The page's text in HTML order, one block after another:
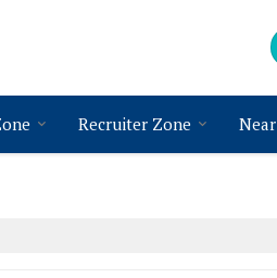
Recruiter Zone